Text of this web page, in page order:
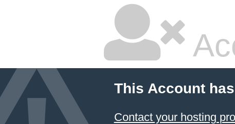
This Account
Contact your hosting